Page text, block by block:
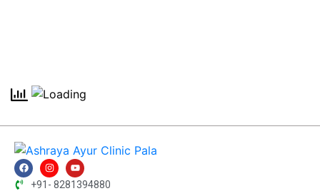
+91- 8281394880